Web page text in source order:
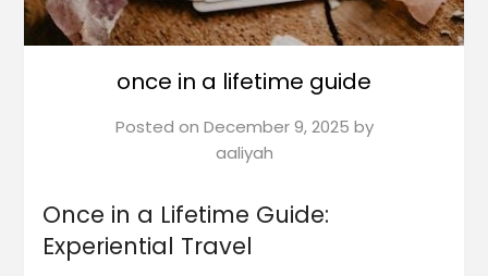
once in a lifetime guide
Posted on December 9, 2025 by
aaliyah
Once in a Lifetime Guide:
Experiential Travel